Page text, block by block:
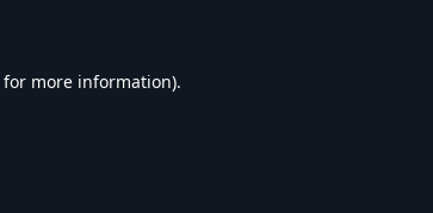
for more information).